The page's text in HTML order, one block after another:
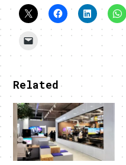
Related